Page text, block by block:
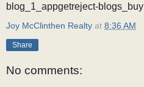
blog_1_appgetreject-blogs_buy
Joy McClinthen Realty at 8:36 AM
Share
No comments: